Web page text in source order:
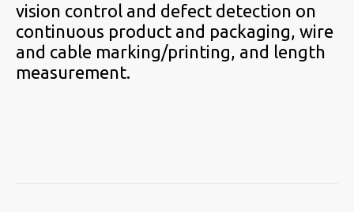
vision control and defect detection on
continuous product and packaging, wire
and cable marking/printing, and length
measurement.